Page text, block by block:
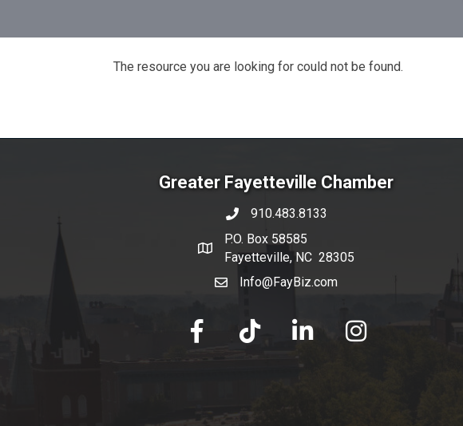
The resource you are looking for could not be found.
Greater Fayetteville Chamber
phone number
910.483.8133
map and address
P.O. Box 58585
Fayetteville, NC 28305
emailInfo@FayBiz.com
facebook tik tok linked in Instagram